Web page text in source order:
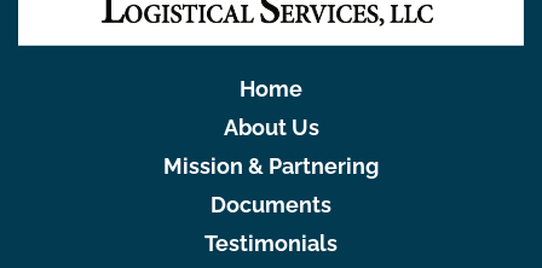
Home
About Us
Mission & Partnering
Documents
Testimonials